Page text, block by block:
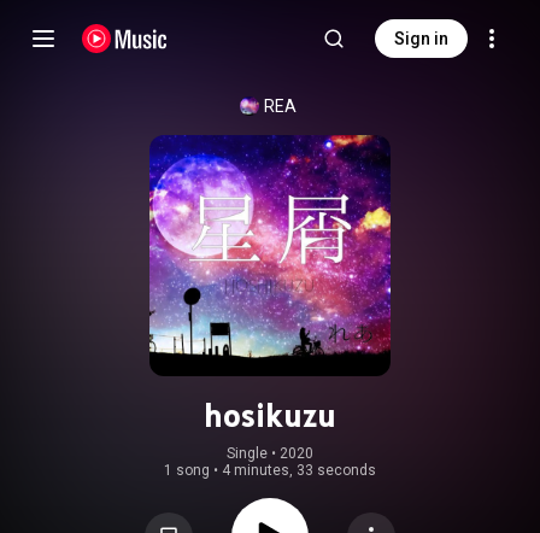
Sign in
REA
hosikuzu
Single • 2020
1 song • 4 minutes, 33 seconds